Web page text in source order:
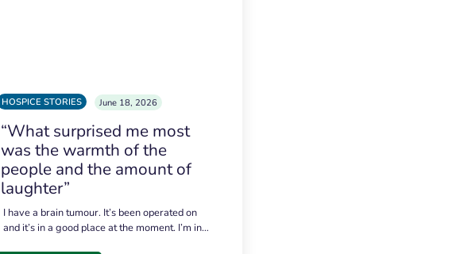
HOSPICE STORIES June 18, 2026
“What surprised me most
was the warmth of the
people and the amount of
laughter”
I have a brain tumour. It’s been operated on
and it’s in a good place at the moment. I’m in…